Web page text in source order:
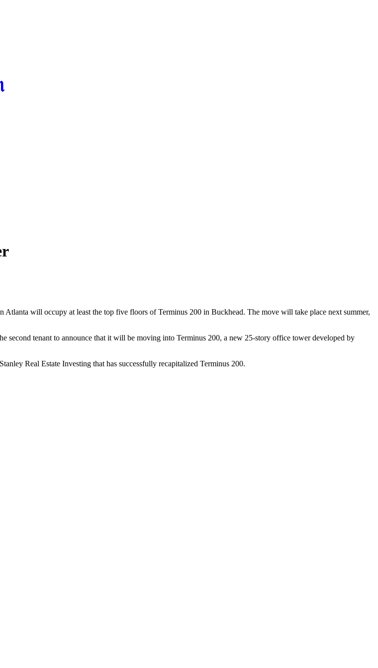
will occupy at least the top five floors of Terminus 200 in Buckhead. The move will take place next summer,
tenant to announce that it will be moving into Terminus 200, a new 25-story office tower developed by
Real Estate Investing that has successfully recapitalized Terminus 200.